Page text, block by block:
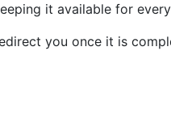
it available for
you once it is